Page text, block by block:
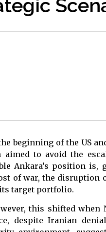
beginning of the US
to avoid the
Ankara’s position is,
of war, the disruption
target portfolio.
this shifted when
despite Iranian